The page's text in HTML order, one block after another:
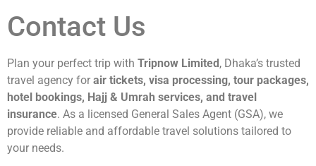
Contact Us
Plan your perfect trip with Tripnow Limited , Dhaka’s trusted
travel agency for air tickets, visa processing, tour packages,
hotel bookings, Hajj & Umrah services, and travel
insurance. As a licensed General Sales Agent (GSA), we
provide reliable and affordable travel solutions tailored to
your needs.